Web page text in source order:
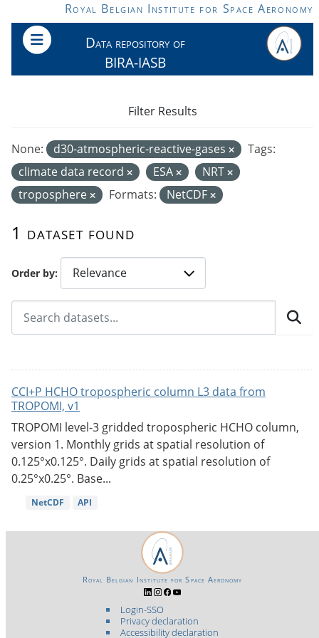
Skip to main contentRoyal Belgian Institute for Space Aeronomy
Data repository of
BIRA-IASB
Order by
1 dataset found
None: d30-atmospheric-reactive-gases
Tags:
climate data record
ESA
NRT
troposphere
Formats: NetCDF
Filter Results
CCI+P HCHO tropospheric column L3 data from
TROPOMI, v1
TROPOMI level-3 gridded tropospheric HCHO column,
version 1. Monthly grids at spatial resolution of
0.125°x0.125°. Daily grids at spatial resolution of
0.25°x0.25°. Base...
NetCDF API
Login-SSO
Privacy declaration
Accessibility declaration
Royal Belgian Institute for Space Aeronomy